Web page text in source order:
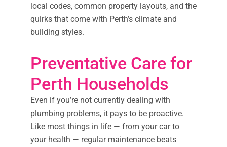
local codes, common property layouts, and the
quirks that come with Perth’s climate and
building styles.
Preventative Care for
Perth Households
Even if you’re not currently dealing with
plumbing problems, it pays to be proactive.
Like most things in life — from your car to
your health — regular maintenance beats